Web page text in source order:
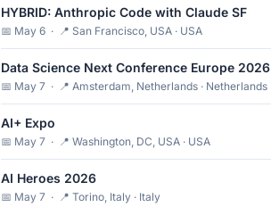
HYBRID: Anthropic Code with Claude SF
📅 May 6 · 📍 San Francisco, USA · USA
Data Science Next Conference Europe 2026
📅 May 7 · 📍 Amsterdam, Netherlands · Netherlands
AI+ Expo
📅 May 7 · 📍 Washington, DC, USA · USA
AI Heroes 2026
📅 May 7 · 📍 Torino, Italy · Italy